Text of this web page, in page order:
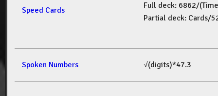
Speed Cards
Full deck: 6862/(Time
Partial deck: Cards/
Spoken Numbers √(digits)*47.3